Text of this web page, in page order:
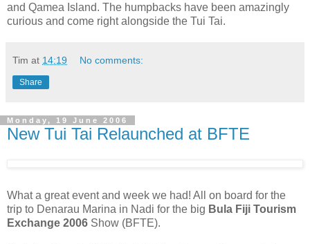
and Qamea Island. The humpbacks have been amazingly
curious and come right alongside the Tui Tai.
Tim at 14:19 No comments:
Share
Monday, 19 June 2006
New Tui Tai Relaunched at BFTE
What a great event and week we had! All on board for the
trip to Denarau Marina in Nadi for the big Bula Fiji Tourism
Exchange 2006 Show (BFTE).